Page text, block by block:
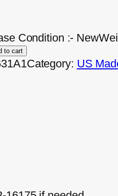
Condition :-
to cart
Category: US